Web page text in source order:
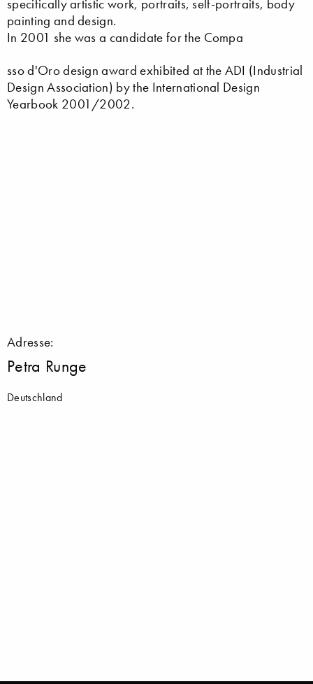
specifically artistic work, portraits, self-portraits, body
painting and design.
In 2001 she was a candidate for the Compa
sso d'Oro design award exhibited at the ADI (Industrial
Design Association) by the International Design
Yearbook 2001/2002.
Adresse:
Petra Runge
Deutschland